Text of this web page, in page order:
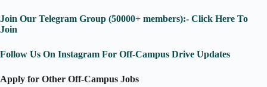
Join Our Telegram Group (50000+ members):- Click Here To
Join
Follow Us On Instagram For Off-Campus Drive Updates
Apply for Other Off-Campus Jobs